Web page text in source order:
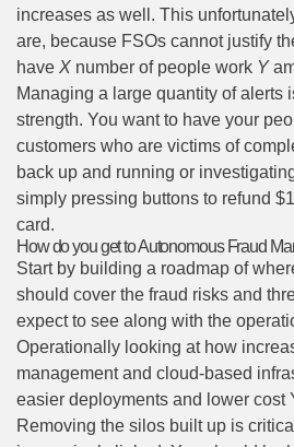
increases as well. This
are, because FSOs cannot justify
have X number of people work Y
Managing a large quantity of alerts
strength. You want to have your
customers who are victims of
back up and running or
simply pressing buttons to refund
card.
How do you get to Autonomous Fraud
Start by building a roadmap of
should cover the fraud risks and
expect to see along with the
Operationally looking at how
management and cloud-based
easier deployments and lower cost
Removing the silos built up is